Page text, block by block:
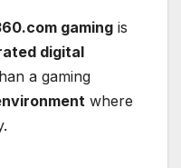
gaming is
digital
a gaming
where